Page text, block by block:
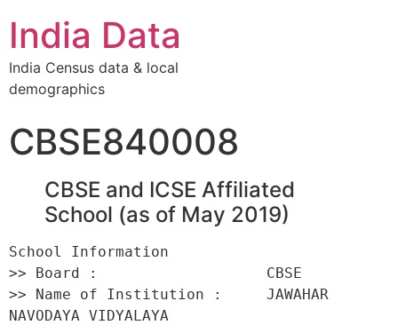
India Data
India Census data & local
demographics
CBSE840008
CBSE and ICSE Affiliated
School (as of May 2019)
School Information
>> Board :                   CBSE
>> Name of Institution :     JAWAHAR
NAVODAYA VIDYALAYA